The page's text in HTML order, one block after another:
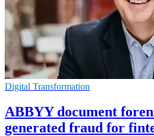
Digital Transformation
ABBYY document
generated fraud for